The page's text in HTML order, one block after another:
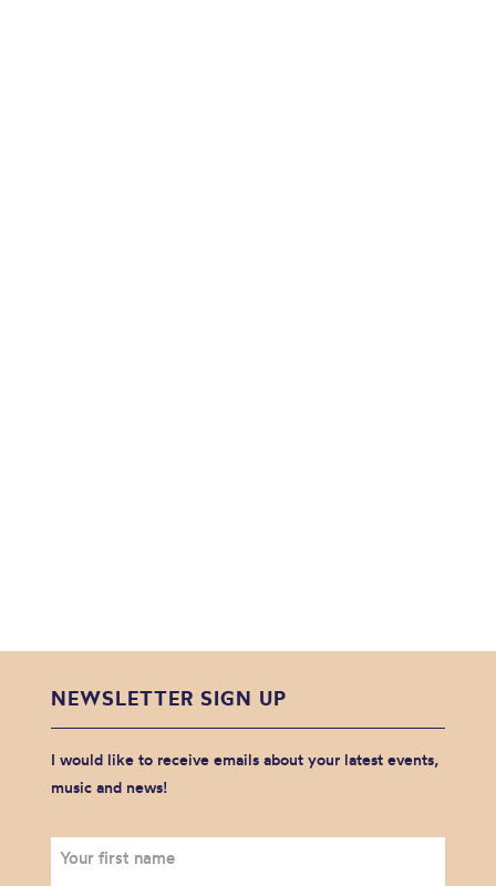
NEWSLETTER SIGN UP
I would like to receive emails about your latest events,
music and news!